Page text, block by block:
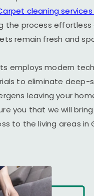
cleaning
the process effortless
remain fresh and
employs modern
to eliminate deep-
leaving your
you that we will
to the living areas in